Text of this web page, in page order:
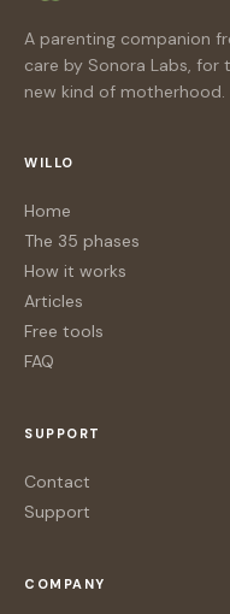
A parenting companion
care by Sonora Labs, for
new kind of motherhood.
WILLO
Home
The 35 phases
How it works
Articles
Free tools
FAQ
SUPPORT
Contact
Support
COMPANY